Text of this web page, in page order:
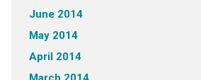
June 2014
May 2014
April 2014